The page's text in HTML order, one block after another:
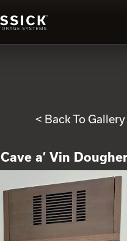
< Back To Gallery
Cave a’ Vin